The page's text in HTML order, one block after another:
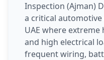
Inspection (Ajman)
a critical
UAE where
and high electrical
frequent wiring,